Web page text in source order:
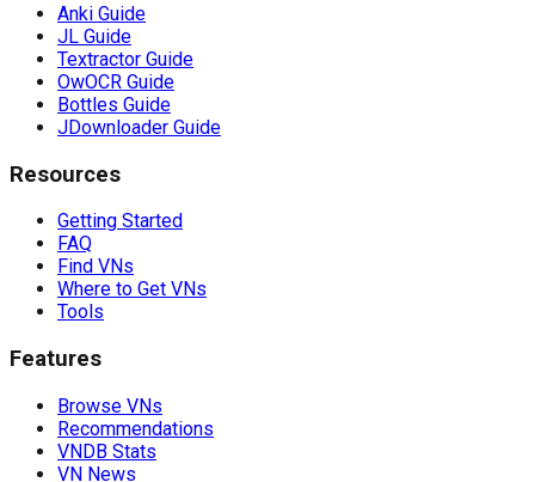
Anki Guide
JL Guide
Textractor Guide
OwOCR Guide
Bottles Guide
JDownloader Guide
Resources
Getting Started
FAQ
Find VNs
Where to Get VNs
Tools
Features
Browse VNs
Recommendations
VNDB Stats
VN News